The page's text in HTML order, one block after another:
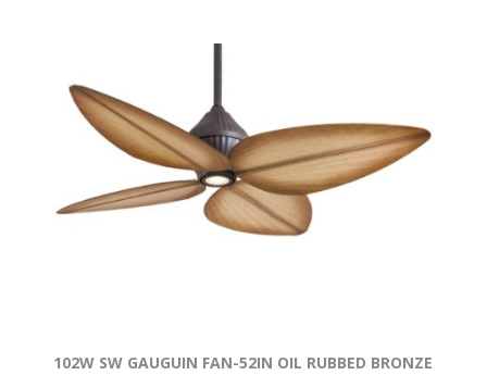
102W SW GAUGUIN FAN-52IN OIL RUBBED BRONZE